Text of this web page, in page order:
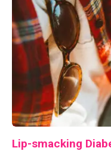
Lip-smacking